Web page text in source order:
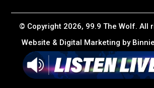
© Copyright 2026, 99.9 The Wolf. All
Website & Digital Marketing by